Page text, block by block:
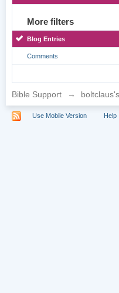
More filters
Blog Entries
Comments
Bible Support →
Use Mobile Version Help